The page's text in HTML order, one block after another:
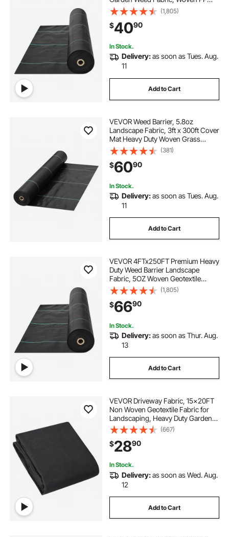
Weed Control Fabric, Driveway
Fabric, Geotextile Fabric for
Landscaping, Ground Cover, Weed
Blocker Weed Mat, Black
(1,805)
$4090
In Stock.
Delivery:as soon as Tues. Aug.
11
Add to Cart
VEVOR Weed Barrier, 5.8oz
Landscape Fabric, 3ft x 300ft Cover
Mat Heavy Duty Woven Grass
Control Geotextile for Garden,
Patio, Black
(381)
$6090
In Stock.
Delivery:as soon as Tues. Aug.
11
Add to Cart
VEVOR 4FTx250FT Premium Heavy
Duty Weed Barrier Landscape
Fabric, 5OZ Woven Geotextile
Fabric Under Gravel, High
Permeability for Weed Blocker
Weed Mat, Driveway Fabric, Weed
Control Garden Cloth
(1,805)
$6690
In Stock.
Delivery:as soon as Thur. Aug.
13
Add to Cart
VEVOR Driveway Fabric, 15x20FT
Non Woven Geotextile Fabric for
Landscaping, Heavy Duty Garden
Weed Barrier Fabric, 4OZ
Landscape Fabric, French Drains
Drainage Fabric, Ground Cover
Weed Control Fabric
(667)
$2890
In Stock.
Delivery:as soon as Wed. Aug.
12
Add to Cart